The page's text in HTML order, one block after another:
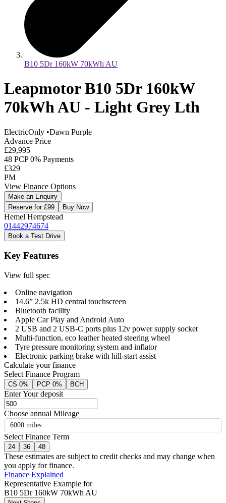
B10 5Dr 160kW 70kWh AU
Leapmotor B10 5Dr 160kW
70kWh AU - Light Grey Lth
ElectricOnly •Dawn Purple
Advance Price
£29,995
48 PCP 0% Payments
£329
PM
View Finance Options
Make an Enquiry
Reserve for £99
Buy Now
Hemel Hempstead
01442974674
Book a Test Drive
Key Features
View full spec
Online navigation
14.6” 2.5k HD central touchscreen
Bluetooth facility
Apple Car Play and Android Auto
2 USB and 2 USB-C ports plus 12v power supply socket
Multi-function, eco leather heated steering wheel
Tyre pressure monitoring system and inflator
Electronic parking brake with hill-start assist
Calculate your finance
Select Finance Program
CS 0% PCP 0% BCH
Enter Your deposit
Choose annual Mileage
6000 miles
Select Finance Term
24 36 48
These estimates are subject to credit checks and may change when
you apply for finance.
Finance Explained
Representative Example for
B10 5Dr 160kW 70kWh AU